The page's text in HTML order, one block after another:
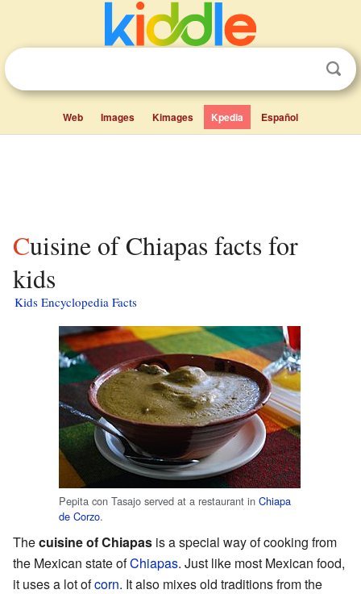
Web Images Kimages Kpedia Español
Cuisine of Chiapas facts for
kids
Kids Encyclopedia Facts
Pepita con Tasajo served at a restaurant in Chiapa
de Corzo.
Thecuisine of Chiapas is a special way of cooking from
the Mexican state ofChiapas. Just like most Mexican food,
it uses a lot ofcorn. It also mixes old traditions from the